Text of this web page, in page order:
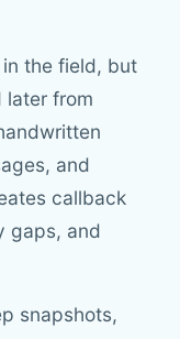
the field, but
later from
and
callback
gaps, and
snapshots,